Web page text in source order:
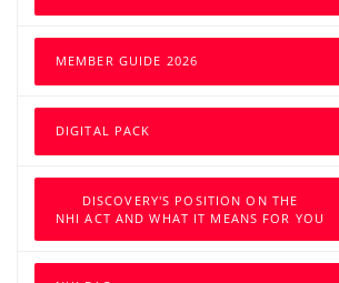
MEMBER GUIDE 2026
DIGITAL PACK
DISCOVERY'S POSITION ON THE
NHI ACT AND WHAT IT MEANS FOR YOU